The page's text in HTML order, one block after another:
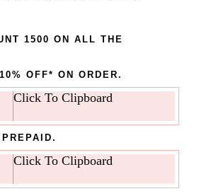
1500 ON ALL THE
OFF* ON ORDER.
Click To Clipboard
Click To Clipboard